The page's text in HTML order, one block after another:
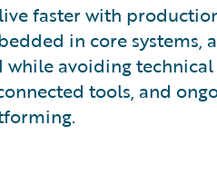
faster with
in core systems,
while avoiding
tools, and